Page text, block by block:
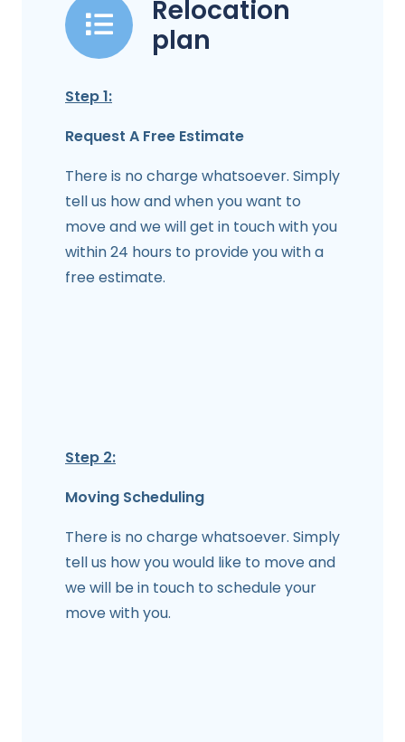
Relocation
plan
Step 1:
Request A Free Estimate
There is no charge whatsoever. Simply
tell us how and when you want to
move and we will get in touch with you
within 24 hours to provide you with a
free estimate.
Step 2:
Moving Scheduling
There is no charge whatsoever. Simply
tell us how you would like to move and
we will be in touch to schedule your
move with you.